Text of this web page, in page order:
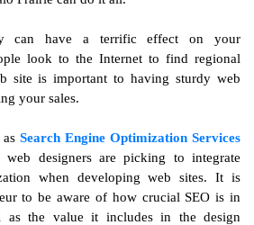
can have a terrific effect on your
look to the Internet to find regional
site is important to having sturdy web
your sales.
Search Engine Optimization Services
designers are picking to integrate
when developing web sites. It is
to be aware of how crucial SEO is in
as the value it includes in the design